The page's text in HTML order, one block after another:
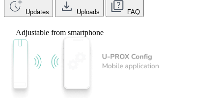
Updates Uploads FAQ
Adjustable from smartphone